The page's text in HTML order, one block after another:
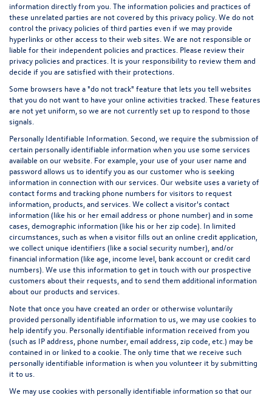
information directly from you. The information policies and practices of
these unrelated parties are not covered by this privacy policy. We do not
control the privacy policies of third parties even if we may provide
hyperlinks or other access to their web sites. We are not responsible or
liable for their independent policies and practices. Please review their
privacy policies and practices. It is your responsibility to review them and
decide if you are satisfied with their protections.
Some browsers have a "do not track" feature that lets you tell websites
that you do not want to have your online activities tracked. These features
are not yet uniform, so we are not currently set up to respond to those
signals.
Personally Identifiable Information. Second, we require the submission of
certain personally identifiable information when you use some services
available on our website. For example, your use of your user name and
password allows us to identify you as our customer who is seeking
information in connection with our services. Our website uses a variety of
contact forms and tracking phone numbers for visitors to request
information, products, and services. We collect a visitor's contact
information (like his or her email address or phone number) and in some
cases, demographic information (like his or her zip code). In limited
circumstances, such as when a visitor fills out an online credit application,
we collect unique identifiers (like a social security number), and/or
financial information (like age, income level, bank account or credit card
numbers). We use this information to get in touch with our prospective
customers about their requests, and to send them additional information
about our products and services.
Note that once you have created an order or otherwise voluntarily
provided personally identifiable information to us, we may use cookies to
help identify you. Personally identifiable information received from you
(such as IP address, phone number, email address, zip code, etc.) may be
contained in or linked to a cookie. The only time that we receive such
personally identifiable information is when you volunteer it by submitting
it to us.
We may use cookies with personally identifiable information so that our